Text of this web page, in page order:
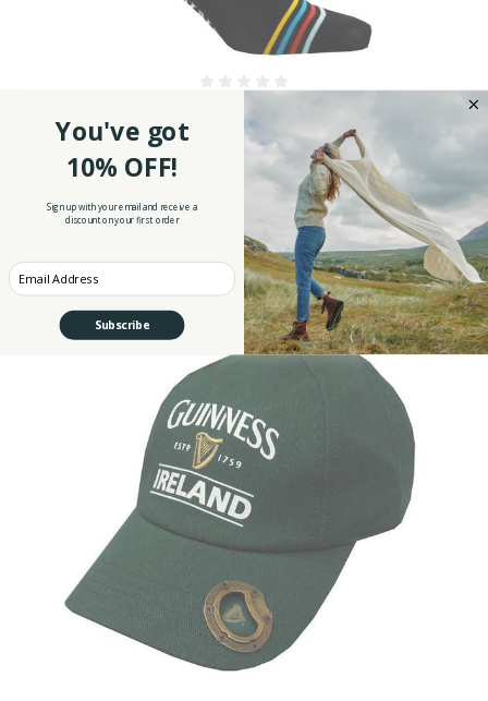
$19.99
ADD TO CART
You've got
10% OFF!
Sign up with your email and receive a
discount on your first order
Enter your Email
Subscribe